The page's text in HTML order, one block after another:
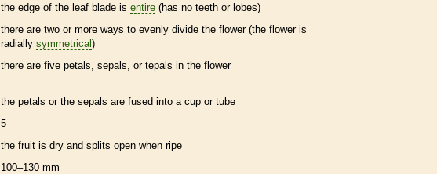
the edge of the leaf blade is entire (has no teeth or lobes)
there are two or more ways to evenly divide the flower (the flower is
radially symmetrical)
there are five petals, sepals, or tepals in the flower
the petals or the sepals are fused into a cup or tube
5
the fruit is dry and splits open when ripe
100–130 mm